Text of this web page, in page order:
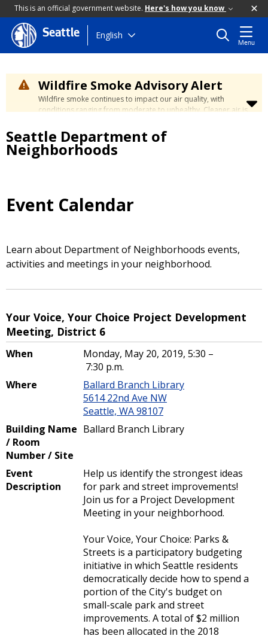
This is an official government website. Here's how you know
Skip
to
content
Seattle English
Menu
Wildfire Smoke Advisory Alert
Wildfire smoke continues to impact our air quality, with
conditions ranging from moderate to unhealthy. Cleaner air is
days. Learn how to stay safe at the
City's Wildfire Smoke
Safety page.
Seattle Department of
Neighborhoods
Event Calendar
Learn about Department of Neighborhoods events,
activities and meetings in your neighborhood.